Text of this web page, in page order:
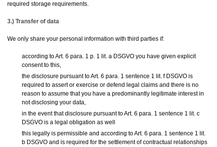
required storage requirements.
3.) Transfer of data
We only share your personal information with third parties if:
according to Art. 6 para. 1 p. 1 lit. a DSGVO you have given explicit
consent to this,
the disclosure pursuant to Art. 6 para. 1 sentence 1 lit. f DSGVO is
required to assert or exercise or defend legal claims and there is no
reason to assume that you have a predominantly legitimate interest in
not disclosing your data,
in the event that disclosure pursuant to Art. 6 para. 1 sentence 1 lit. c
DSGVO is a legal obligation as well
this legally is permissible and according to Art. 6 para. 1 sentence 1 lit.
b DSGVO and is required for the settlement of contractual relationships